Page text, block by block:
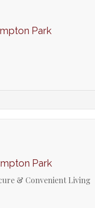
Park
Park
& Convenient Living